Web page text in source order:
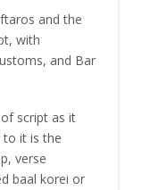
and the
with
and Bar
script as it
to it is the
verse
baal korei or